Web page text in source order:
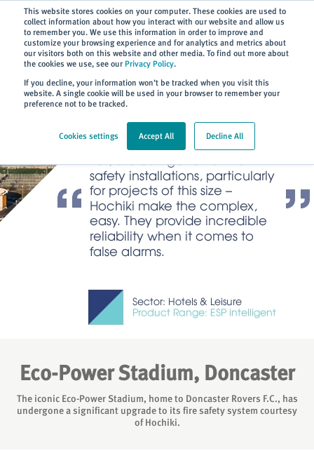
This website stores cookies on your computer. These cookies are used to
collect information about how you interact with our website and allow us
to remember you. We use this information in order to improve and
customize your browsing experience and for analytics and metrics about
our visitors both on this website and other media. To find out more about
the cookies we use, see our Privacy Policy.
If you decline, your information won’t be tracked when you visit this
website. A single cookie will be used in your browser to remember your
preference not to be tracked.
Cookies settings Accept All Decline All
Subscribe
> About > Case Studies
Eco-Power Stadium, Doncaster
The iconic Eco-Power Stadium, home to Doncaster Rovers F.C., has
undergone a significant upgrade to its fire safety system courtesy
of Hochiki.